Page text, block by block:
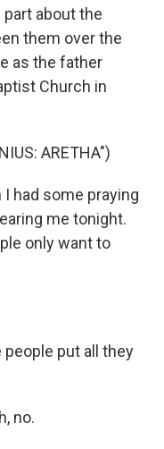
about the
them over the
as the father
Church in
ARETHA")
I had some praying
me tonight.
only want to
people put all they
no.